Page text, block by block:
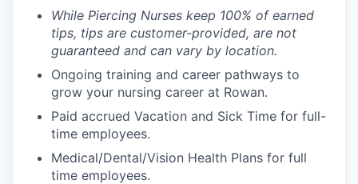
While Piercing Nurses keep 100% of earned
tips, tips are customer-provided, are not
guaranteed and can vary by location.
Ongoing training and career pathways to
grow your nursing career at Rowan.
Paid accrued Vacation and Sick Time for full-
time employees.
Medical/Dental/Vision Health Plans for full
time employees.